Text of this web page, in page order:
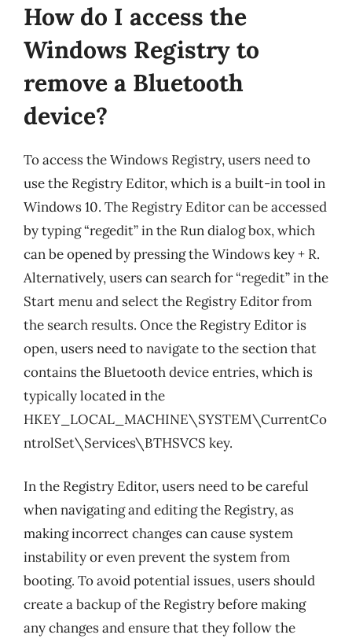
How do I access the
Windows Registry to
remove a Bluetooth
device?
To access the Windows Registry, users need to
use the Registry Editor, which is a built-in tool in
Windows 10. The Registry Editor can be accessed
by typing “regedit” in the Run dialog box, which
can be opened by pressing the Windows key + R.
Alternatively, users can search for “regedit” in the
Start menu and select the Registry Editor from
the search results. Once the Registry Editor is
open, users need to navigate to the section that
contains the Bluetooth device entries, which is
typically located in the
HKEY_LOCAL_MACHINE\SYSTEM\CurrentCo
ntrolSet\Services\BTHSVCS key.
In the Registry Editor, users need to be careful
when navigating and editing the Registry, as
making incorrect changes can cause system
instability or even prevent the system from
booting. To avoid potential issues, users should
create a backup of the Registry before making
any changes and ensure that they follow the